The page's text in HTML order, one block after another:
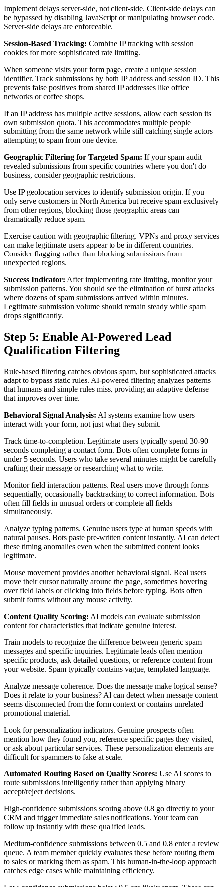
Implement delays server-side, not client-side. Client-side delays can
be bypassed by disabling JavaScript or manipulating browser code.
Server-side delays are enforceable.
Session-Based Tracking: Combine IP tracking with session
cookies for more sophisticated rate limiting.
When someone visits your form page, create a unique session
identifier. Track submissions by both IP address and session ID. This
prevents false positives from shared IP addresses like office
networks or coffee shops.
If an IP address has multiple active sessions, allow each session its
own submission quota. This accommodates multiple people
submitting from the same network while still catching single actors
attempting to spam from one device.
Geographic Filtering for Targeted Spam: If your spam audit
revealed submissions from specific countries where you don't do
business, consider geographic restrictions.
Use IP geolocation services to identify submission origin. If you
only serve customers in North America but receive spam exclusively
from other regions, blocking those geographic areas can
dramatically reduce spam.
Exercise caution with geographic filtering. VPNs and proxy services
can make legitimate users appear to be in different countries.
Consider flagging rather than blocking submissions from
unexpected regions.
Success Indicator: After implementing rate limiting, monitor your
submission patterns. You should see the elimination of burst attacks
where dozens of spam submissions arrived within minutes.
Legitimate submission volume should remain steady while spam
drops significantly.
Step 5: Enable AI-Powered Lead
Qualification Filtering
Rule-based filtering catches obvious spam, but sophisticated attacks
adapt to bypass static rules. AI-powered filtering analyzes patterns
that humans and simple rules miss, providing an adaptive defense
that improves over time.
Behavioral Signal Analysis: AI systems examine how users
interact with your form, not just what they submit.
Track time-to-completion. Legitimate users typically spend 30-90
seconds completing a contact form. Bots often complete forms in
under 5 seconds. Users who take several minutes might be carefully
crafting their message or researching what to write.
Monitor field interaction patterns. Real users move through forms
sequentially, occasionally backtracking to correct information. Bots
often fill fields in unusual orders or complete all fields
simultaneously.
Analyze typing patterns. Genuine users type at human speeds with
natural pauses. Bots paste pre-written content instantly. AI can detect
these timing anomalies even when the submitted content looks
legitimate.
Mouse movement provides another behavioral signal. Real users
move their cursor naturally around the page, sometimes hovering
over field labels or clicking into fields before typing. Bots often
submit forms without any mouse activity.
Content Quality Scoring: AI models can evaluate submission
content for characteristics that indicate genuine interest.
Train models to recognize the difference between generic spam
messages and specific inquiries. Legitimate leads often mention
specific products, ask detailed questions, or reference content from
your website. Spam typically contains vague, templated language.
Analyze message coherence. Does the message make logical sense?
Does it relate to your business? AI can detect when message content
seems disconnected from the form context or contains unrelated
promotional material.
Look for personalization indicators. Genuine prospects often
mention how they found you, reference specific pages they visited,
or ask about particular services. These personalization elements are
difficult for spammers to fake at scale.
Automated Routing Based on Quality Scores: Use AI scores to
route submissions intelligently rather than applying binary
accept/reject decisions.
High-confidence submissions scoring above 0.8 go directly to your
CRM and trigger immediate sales notifications. Your team can
follow up instantly with these qualified leads.
Medium-confidence submissions between 0.5 and 0.8 enter a review
queue. A team member quickly evaluates these before routing them
to sales or marking them as spam. This human-in-the-loop approach
catches edge cases while maintaining efficiency.